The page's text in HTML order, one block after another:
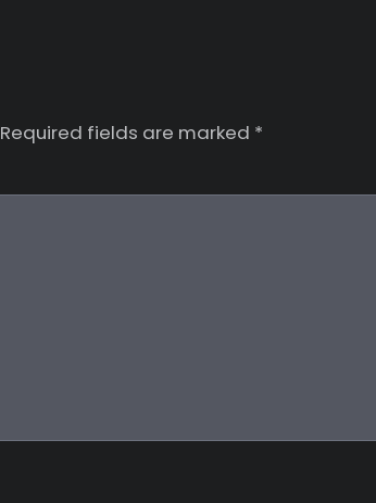
Required fields are marked *